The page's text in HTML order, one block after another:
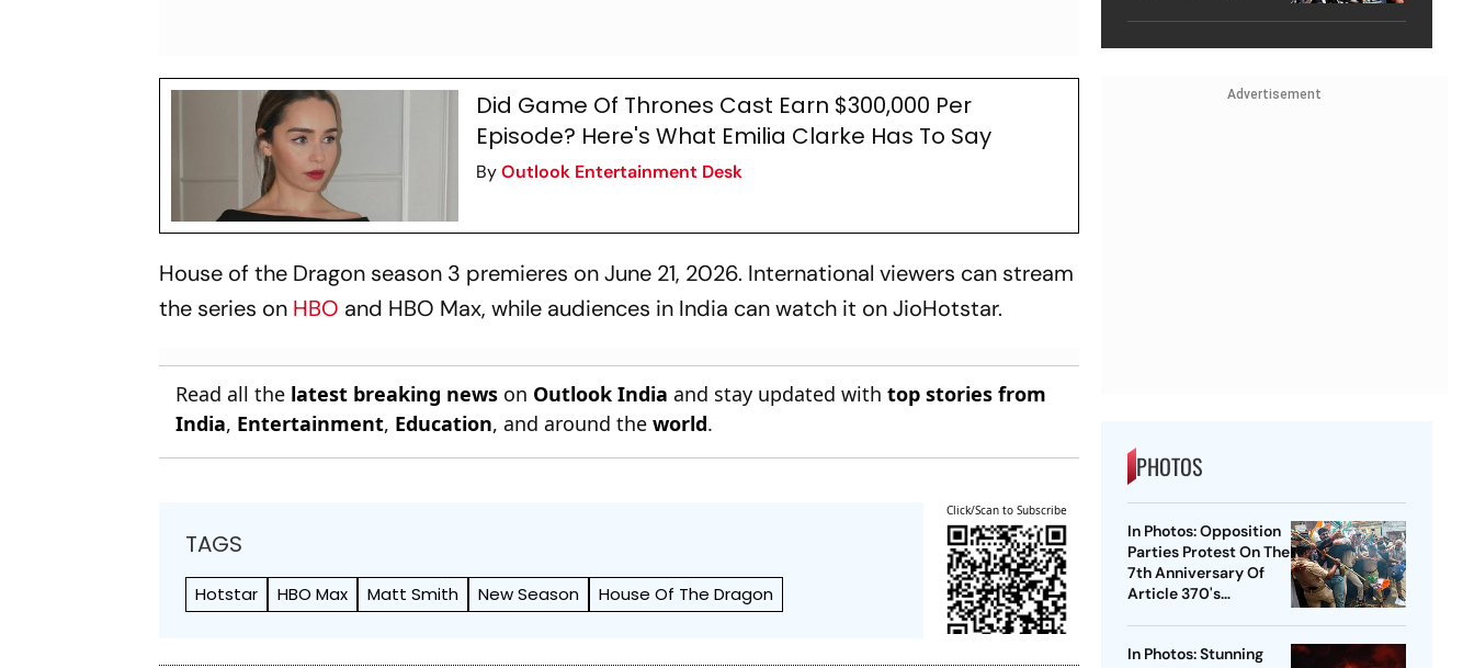
Did Game Of Thrones Cast Earn $300,000 Per
Episode? Here's What Emilia Clarke Has To Say
ByOutlook Entertainment Desk
House of the Dragon season 3 premieres on June 21, 2026. International viewers can stream
the series on HBO and HBO Max, while audiences in India can watch it on JioHotstar.
Read all the latest breaking news on Outlook India and stay updated withtop stories from
India, Entertainment, Education, and around theworld.
TAGS
Hotstar HBO Max Matt Smith New Season House Of The Dragon
Click/Scan to Subscribe
Advertisement
PHOTOS
In Photos: Opposition
Parties Protest On The
7th Anniversary Of
Article 370's
In Photos: Stunning